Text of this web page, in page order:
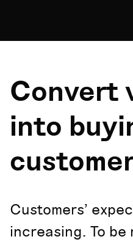
Convert
into
Customers’
increasing. To be